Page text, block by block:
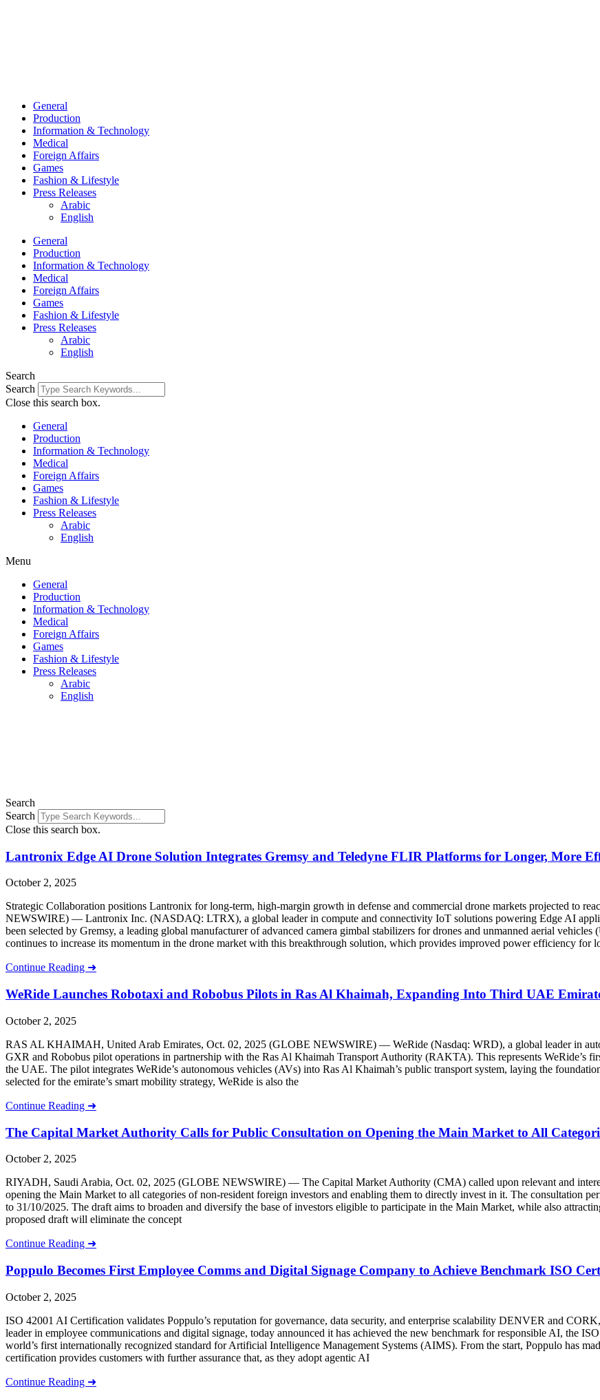
General
Production
Information & Technology
Medical
Foreign Affairs
Games
Fashion & Lifestyle
Press Releases
Arabic
English
General
Production
Information & Technology
Medical
Foreign Affairs
Games
Fashion & Lifestyle
Press Releases
Arabic
English
Search
Search
Close this search box.
General
Production
Information & Technology
Medical
Foreign Affairs
Games
Fashion & Lifestyle
Press Releases
Arabic
English
Menu
General
Production
Information & Technology
Medical
Foreign Affairs
Games
Fashion & Lifestyle
Press Releases
Arabic
English
Search
Search
Close this search box.
Lantronix Edge AI Drone Solution Integrates Gremsy and Teledyne FLIR Platforms for Longer, More
October 2, 2025
Strategic Collaboration positions Lantronix for long-term, high-margin growth in defense and commercial drone markets projected to
NEWSWIRE) — Lantronix Inc. (NASDAQ: LTRX), a global leader in compute and connectivity IoT solutions powering Edge AI
been selected by Gremsy, a leading global manufacturer of advanced camera gimbal stabilizers for drones and unmanned aerial
continues to increase its momentum in the drone market with this breakthrough solution, which provides improved power efficiency for
Continue Reading ➜
WeRide Launches Robotaxi and Robobus Pilots in Ras Al Khaimah, Expanding Into Third UAE
October 2, 2025
RAS AL KHAIMAH, United Arab Emirates, Oct. 02, 2025 (GLOBE NEWSWIRE) — WeRide (Nasdaq: WRD), a global leader in
GXR and Robobus pilot operations in partnership with the Ras Al Khaimah Transport Authority (RAKTA). This represents WeRide’s
the UAE. The pilot integrates WeRide’s autonomous vehicles (AVs) into Ras Al Khaimah’s public transport system, laying the
selected for the emirate’s smart mobility strategy, WeRide is also the
Continue Reading ➜
The Capital Market Authority Calls for Public Consultation on Opening the Main Market to All
October 2, 2025
RIYADH, Saudi Arabia, Oct. 02, 2025 (GLOBE NEWSWIRE) — The Capital Market Authority (CMA) called upon relevant and
opening the Main Market to all categories of non-resident foreign investors and enabling them to directly invest in it. The consultation
to 31/10/2025. The draft aims to broaden and diversify the base of investors eligible to participate in the Main Market, while also
proposed draft will eliminate the concept
Continue Reading ➜
Poppulo Becomes First Employee Comms and Digital Signage Company to Achieve Benchmark ISO
October 2, 2025
ISO 42001 AI Certification validates Poppulo’s reputation for governance, data security, and enterprise scalability DENVER and
leader in employee communications and digital signage, today announced it has achieved the new benchmark for responsible AI, the
world’s first internationally recognized standard for Artificial Intelligence Management Systems (AIMS). From the start, Poppulo has
certification provides customers with further assurance that, as they adopt agentic AI
Continue Reading ➜